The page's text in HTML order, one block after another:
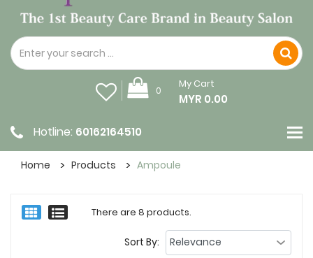
0
My Cart
MYR 0.00
Hotline: 60162164510
Home Products Ampoule
There are 8 products.
Sort By: